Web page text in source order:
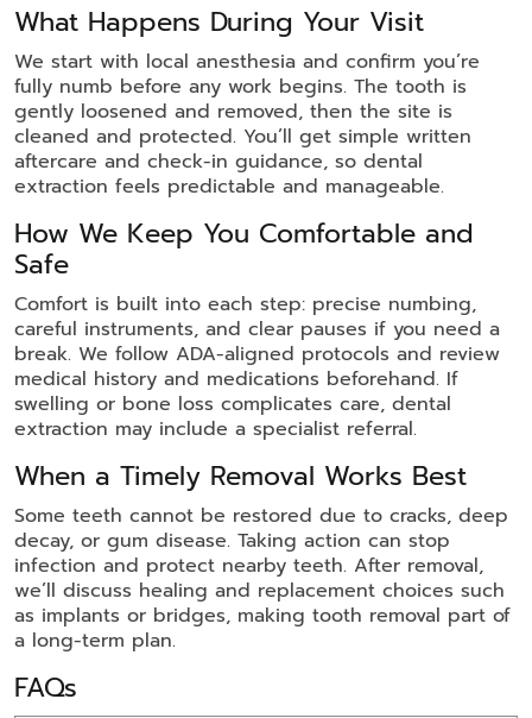
What Happens During Your Visit
We start with local anesthesia and confirm you’re
fully numb before any work begins. The tooth is
gently loosened and removed, then the site is
cleaned and protected. You’ll get simple written
aftercare and check-in guidance, so dental
extraction feels predictable and manageable.
How We Keep You Comfortable and
Safe
Comfort is built into each step: precise numbing,
careful instruments, and clear pauses if you need a
break. We follow ADA-aligned protocols and review
medical history and medications beforehand. If
swelling or bone loss complicates care, dental
extraction may include a specialist referral.
When a Timely Removal Works Best
Some teeth cannot be restored due to cracks, deep
decay, or gum disease. Taking action can stop
infection and protect nearby teeth. After removal,
we’ll discuss healing and replacement choices such
as implants or bridges, making tooth removal part of
a long-term plan.
FAQs